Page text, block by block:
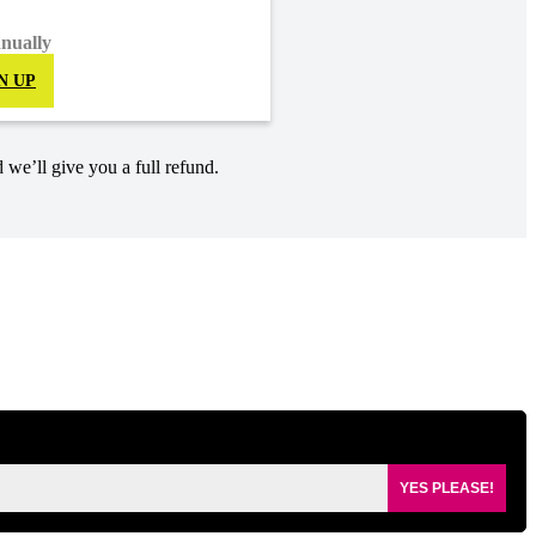
UP
give you a full refund.
YES PLEASE!